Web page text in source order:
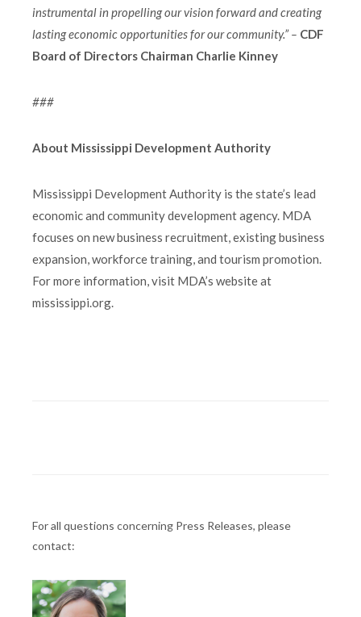
instrumental in propelling our vision forward and creating
lasting economic opportunities for our community.” – CDF
Board of Directors Chairman Charlie Kinney
###
About Mississippi Development Authority
Mississippi Development Authority is the state’s lead
economic and community development agency. MDA
focuses on new business recruitment, existing business
expansion, workforce training, and tourism promotion.
For more information, visit MDA’s website at
mississippi.org.
For all questions concerning Press Releases, please
contact: